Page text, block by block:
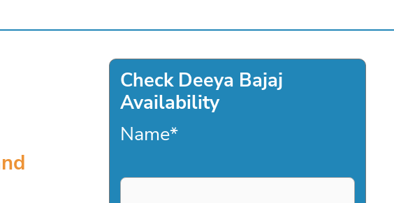
Check Deeya Bajaj
Availability
Name*